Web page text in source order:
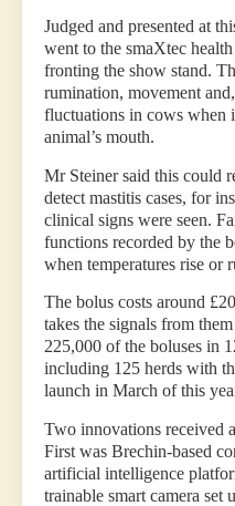
Judged and presented at
went to the smaXtec
fronting the show stand.
rumination, movement
fluctuations in cows when
animal’s mouth.
Mr Steiner said this could
detect mastitis cases, for
clinical signs were seen.
functions recorded by the
when temperatures rise or
The bolus costs around
takes the signals from
225,000 of the boluses in
including 125 herds with
launch in March of this
Two innovations received
First was Brechin-based
artificial intelligence
trainable smart camera set